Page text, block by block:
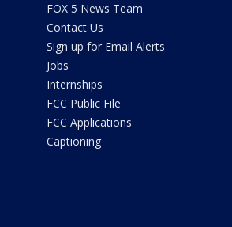
FOX 5 News Team
Contact Us
Sign up for Email Alerts
Jobs
Internships
FCC Public File
FCC Applications
Captioning